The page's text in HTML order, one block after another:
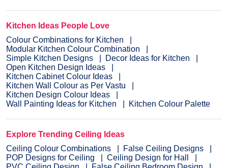
Kitchen Ideas People Love
Colour Combinations for Kitchen
Modular Kitchen Colour Combination
Simple Kitchen Designs
Decor Ideas for Kitchen
Open Kitchen Design Ideas
Kitchen Cabinet Colour Ideas
Kitchen Wall Colour as Per Vastu
Kitchen Design Colour Ideas
Wall Painting Ideas for Kitchen
Kitchen Colour Palette
Explore Trending Ceiling Ideas
Ceiling Colour Combinations
False Ceiling Designs
POP Designs for Ceiling
Ceiling Design for Hall